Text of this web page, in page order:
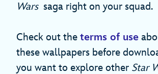
Warssaga right on your squad.
Check out the terms of use
these wallpapers before
you want to explore other Star